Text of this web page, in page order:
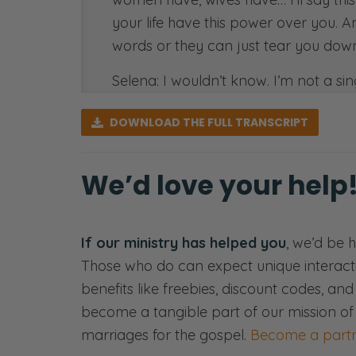
your life have this power over you.
words or they can just tear you
Selena: I wouldn’t know. I’m not a
Ryan: They can cut to the core, cut
case in that, Selena, if you
Selena: Oh, yeah. We do talk about
my words tend, and they should,
Ryan: Yeah, that’s true.
Selena: Outside of God’s word, of
Ryan: Words used well can
DOWNLOAD THE FULL TRANSCRIPT
We’d love your help!
If our ministry has helped you, we’d be
Those who do can expect unique
benefits like freebies, discount codes,
become a tangible part of our mission
marriages for the gospel. Become a